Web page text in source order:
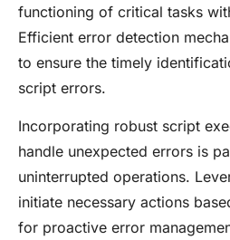
functioning of critical tasks
Efficient error detection
to ensure the timely
script errors.
Incorporating robust script
handle unexpected errors is
uninterrupted operations.
initiate necessary actions
for proactive error